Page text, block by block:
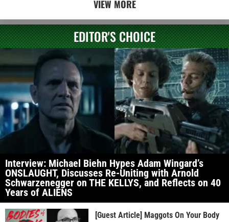
VIEW MORE
EDITOR'S CHOICE
Interview: Michael Biehn Hypes Adam Wingard’s
ONSLAUGHT, Discusses Re-Uniting with Arnold
Schwarzenegger on THE KELLYS, and Reflects on 40
Years of ALIENS
[Guest Article] Maggots On Your Body